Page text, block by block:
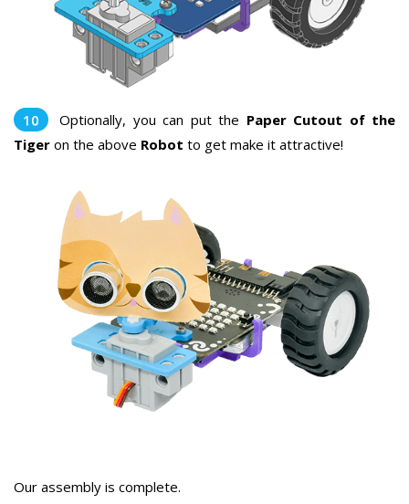
Optionally, you can put the Paper Cutout of the
Tiger on the above Robot to get make it attractive!
Our assembly is complete.